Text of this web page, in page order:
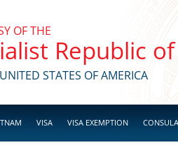
OF THE
Republic
STATES OF AMERICA
VISA VISA EXEMPTION